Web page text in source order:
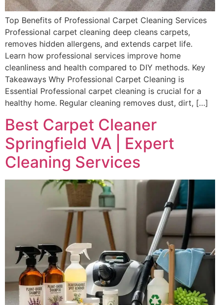
Top Benefits of Professional Carpet Cleaning Services
Professional carpet cleaning deep cleans carpets,
removes hidden allergens, and extends carpet life.
Learn how professional services improve home
cleanliness and health compared to DIY methods. Key
Takeaways Why Professional Carpet Cleaning is
Essential Professional carpet cleaning is crucial for a
healthy home. Regular cleaning removes dust, dirt, […]
Best Carpet Cleaner
Springfield VA | Expert
Cleaning Services